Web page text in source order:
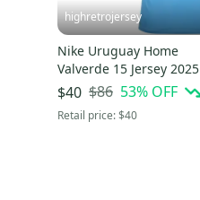
highretrojersey
Nike Uruguay Home
Valverde 15 Jersey 2025
$40 $86 53% OFF
Retail price:$40